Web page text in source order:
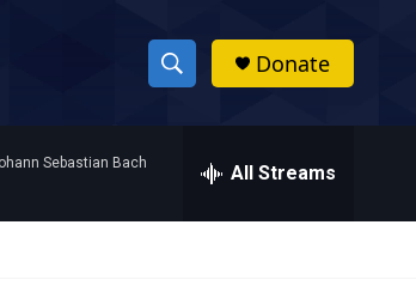
S
h
w
h
Donate
Sebastian Bach All Streams